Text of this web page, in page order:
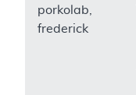
porkolab,
frederick